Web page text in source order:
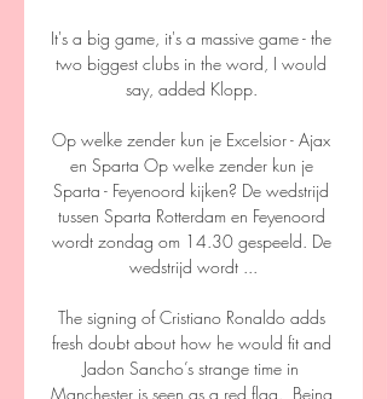
It's a big game, it's a massive game - the
two biggest clubs in the word, I would
say, added Klopp.
Op welke zender kun je Excelsior - Ajax
en Sparta Op welke zender kun je
Sparta - Feyenoord kijken? De wedstrijd
tussen Sparta Rotterdam en Feyenoord
wordt zondag om 14.30 gespeeld. De
wedstrijd wordt ...
The signing of Cristiano Ronaldo adds
fresh doubt about how he would fit and
Jadon Sancho’s strange time in
Manchester is seen as a red flag.  Being